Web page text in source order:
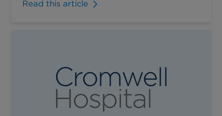
Read this article